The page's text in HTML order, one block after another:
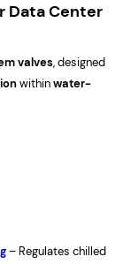
Data Center
valves, designed
withinwater-
– Regulates chilled